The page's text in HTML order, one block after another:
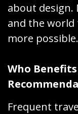
about design.
and the world
more possible.
Who
Frequent